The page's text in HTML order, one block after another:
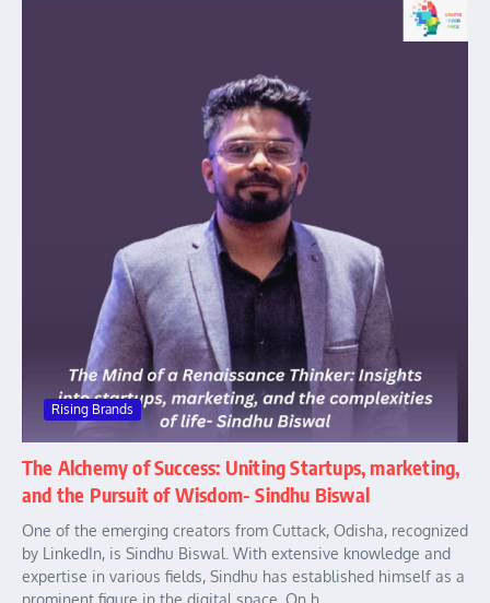
Rising Brands
The Alchemy of Success: Uniting Startups, marketing,
and the Pursuit of Wisdom- Sindhu Biswal
One of the emerging creators from Cuttack, Odisha, recognized
by LinkedIn, is Sindhu Biswal. With extensive knowledge and
expertise in various fields, Sindhu has established himself as a
prominent figure in the digital space. On h...